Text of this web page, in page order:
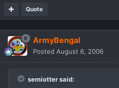
Quote
ArmyBengal
Posted August 6, 2006
semiotter said: